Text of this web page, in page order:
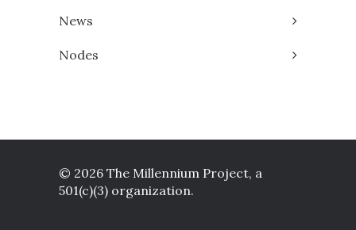
News
Nodes
© 2026 The Millennium Project, a
501(c)(3) organization.